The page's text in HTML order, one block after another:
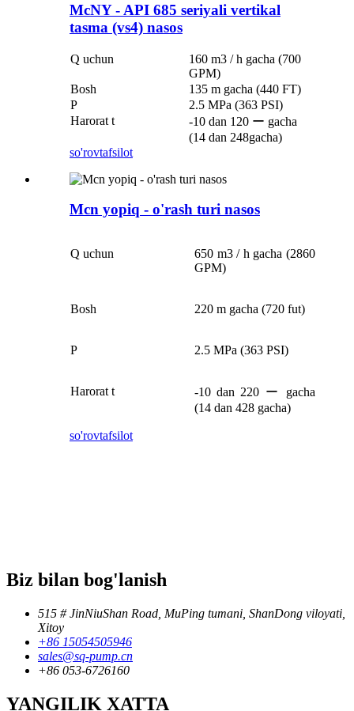
McNY - API 685 seriyali vertikal
tasma (vs4) nasos
Q uchun
160 m3 / h gacha (700
GPM)
Bosh
135 m gacha (440 FT)
P
2.5 MPa (363 PSI)
Harorat t
-10 dan 120 ー gacha
(14 dan 248gacha)
so'rovtafsilot
Mcn yopiq - o'rash turi nasos
Q uchun
650 m3 / h gacha (2860
GPM)
Bosh 220 m gacha (720 fut)
P 2.5 MPa (363 PSI)
Harorat t
-10 dan 220 ー gacha
(14 dan 428 gacha)
so'rovtafsilot
Biz bilan bog'lanish
515 # JinNiuShan Road, MuPing tumani, ShanDong viloyati,
Xitoy
+86 15054505946
sales@sq-pump.cn
+86 053-6726160
YANGILIK XATTA